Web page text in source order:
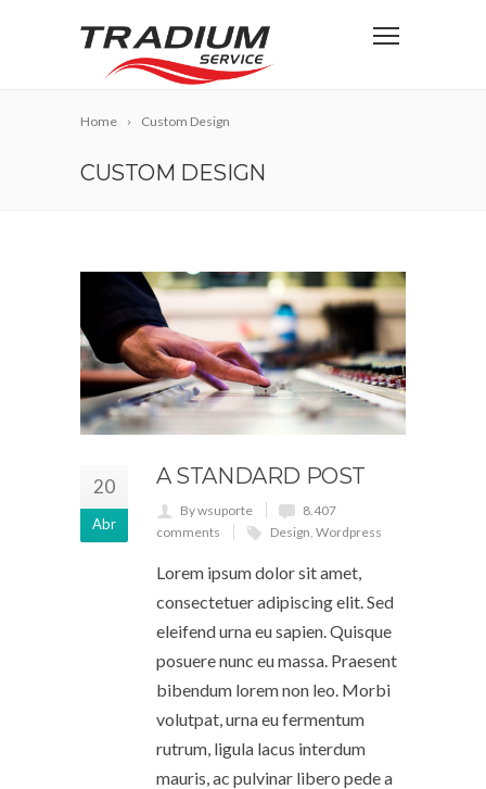
Home Custom Design
CUSTOM DESIGN
20
Abr
A STANDARD POST
By wsuporte
8.407
comments
Design, Wordpress
Lorem ipsum dolor sit amet,
consectetuer adipiscing elit. Sed
eleifend urna eu sapien. Quisque
posuere nunc eu massa. Praesent
bibendum lorem non leo. Morbi
volutpat, urna eu fermentum
rutrum, ligula lacus interdum
mauris, ac pulvinar libero pede a